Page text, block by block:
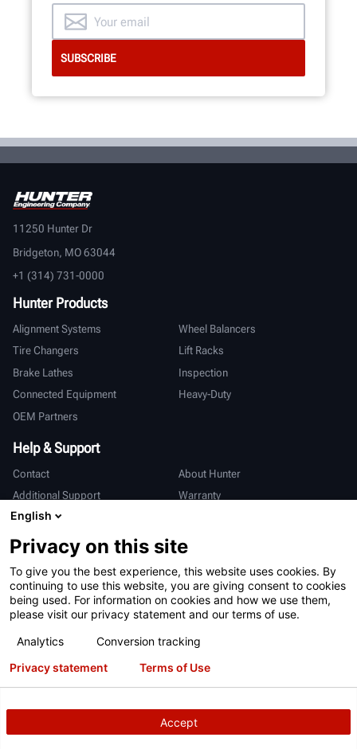
11250 Hunter Dr
Bridgeton, MO 63044
+1 (314) 731-0000
Hunter Products
Alignment Systems
Wheel Balancers
Tire Changers
Lift Racks
Brake Lathes
Inspection
Connected Equipment
Heavy-Duty
OEM Partners
Help & Support
Contact
About Hunter
Additional Support
Warranty
International
Sales & Service
Deutsch
亨特中国
Terms of Use
Privacy Statement
International Users - Germany
Patents Login
Copyright© 2026 Hunter Engineering Company.All rights reserved.
English
Privacy on this site
To give you the best experience, this website uses cookies. By
continuing to use this website, you are giving consent to cookies
being used. For information on cookies and how we use them,
please visit our privacy statement and our terms of use.
Analytics
Conversion tracking
Accept
Privacy statement Terms of Use